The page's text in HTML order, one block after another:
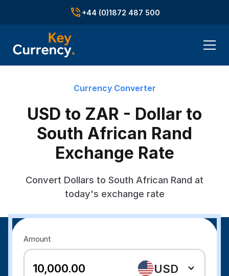
+44 (0)1872 487 500
Currency Converter
USD to ZAR - Dollar to
South African Rand
Exchange Rate
Convert Dollars to South African Rand at
today's exchange rate
Amount
USD